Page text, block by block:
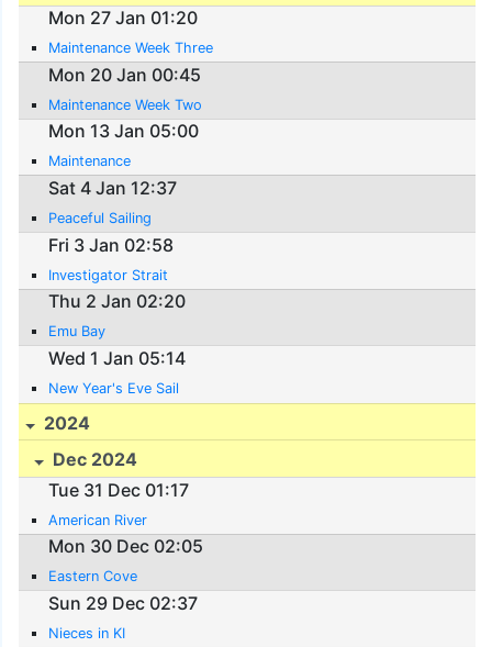
Mon 27 Jan 01:20
Maintenance Week Three
Mon 20 Jan 00:45
Maintenance Week Two
Mon 13 Jan 05:00
Maintenance
Sat 4 Jan 12:37
Peaceful Sailing
Fri 3 Jan 02:58
Investigator Strait
Thu 2 Jan 02:20
Emu Bay
Wed 1 Jan 05:14
New Year's Eve Sail
2024
Dec 2024
Tue 31 Dec 01:17
American River
Mon 30 Dec 02:05
Eastern Cove
Sun 29 Dec 02:37
Nieces in KI